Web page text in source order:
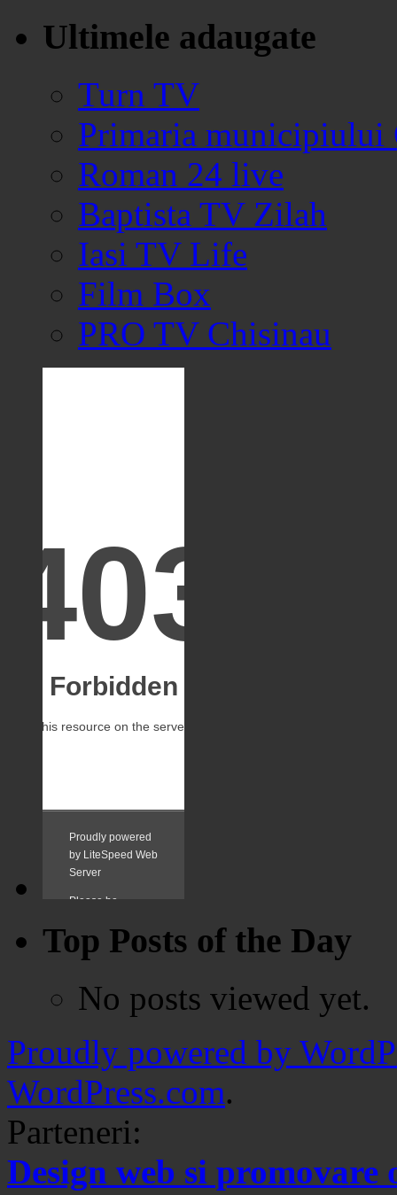
Ultimele adaugate
Turn TV
Primaria municipiului
Roman 24 live
Baptista TV Zilah
Iasi TV Life
Film Box
PRO TV Chisinau
Top Posts of the Day
No posts viewed yet.
Proudly powered by
WordPress.com.
Parteneri:
Design web si promovare